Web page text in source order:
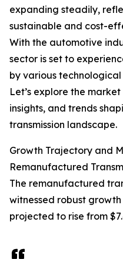
expanding steadily,
sustainable and cost-
With the automotive
sector is set to
by various
Let’s explore the
insights, and trends
transmission landscape.
Growth Trajectory and
Remanufactured
The remanufactured
witnessed robust
projected to rise from